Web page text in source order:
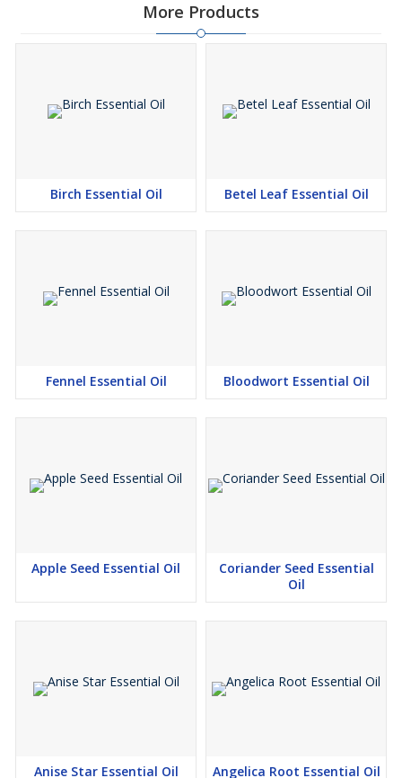
More Products
Birch Essential Oil Betel Leaf Essential Oil
Fennel Essential Oil Bloodwort Essential Oil
Apple Seed Essential Oil
Coriander Seed Essential
Oil
Anise Star Essential Oil Angelica Root Essential Oil